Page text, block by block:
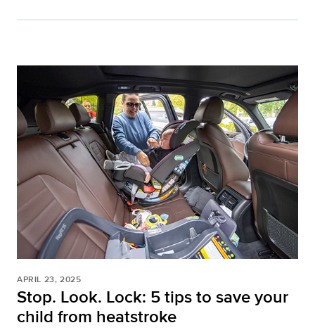
APRIL 23, 2025
Stop. Look. Lock: 5 tips to save your
child from heatstroke